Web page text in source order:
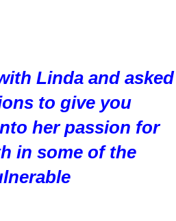
Linda and asked
to give you
her passion for
in some of the